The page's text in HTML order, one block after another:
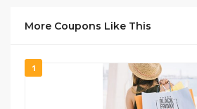
More Coupons Like This
1